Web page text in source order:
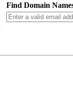
Find Domain